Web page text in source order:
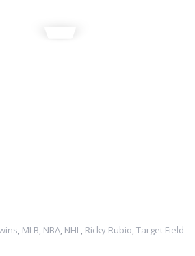
, MLB, NBA, NHL, Ricky Rubio,Target Field